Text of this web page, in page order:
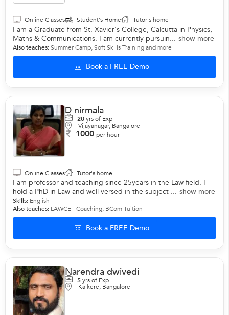
Online Classes Student's Home Tutor's home
I am a Graduate from St. Xavier's College, Calcutta in Physics,
Maths & Communications. I am currently pursuin... show more
Also teaches:Summer Camp,Soft Skills Trainingand more
Book a FREE Demo
D nirmala
20yrs of Exp
Vijayanagar, Bangalore
1000 per hour
Online Classes Tutor's home
I am professor and teaching since 25years in the Law field. I
hold a PhD in Law and well versed in the subject ... show more
Skills: English
Also teaches: LAWCET Coaching, BCom Tuition
Book a FREE Demo
Narendra dwivedi
5yrs of Exp
Kalkere, Bangalore